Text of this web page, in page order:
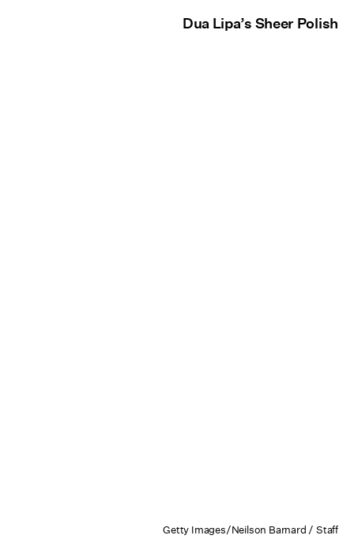
Dua Lipa’s Sheer Polish
Getty Images/Neilson Barnard / Staff